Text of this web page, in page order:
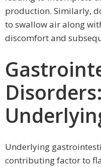
production. Similarly,
to swallow air along
discomfort and
Underlying
contributing factor to